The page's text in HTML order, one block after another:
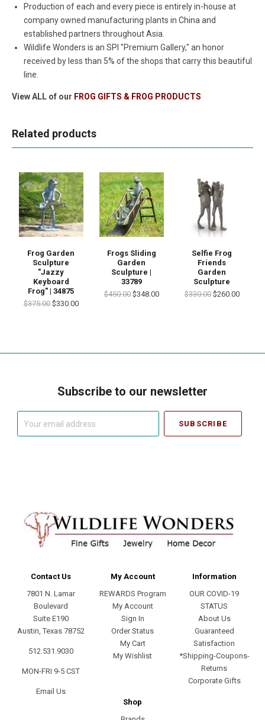
Production of each and every piece is entirely in-house at
company owned manufacturing plants in China and
established partners throughout Asia.
Wildlife Wonders is an SPI "Premium Gallery," an honor
received by less than 5% of the shops that carry this beautiful
line.
View ALL of our FROG GIFTS & FROG PRODUCTS
Related products
Frog Garden
Sculpture
"Jazzy
Keyboard
Frog" | 34875
$375.00 $330.00
Frogs Sliding
Garden
Sculpture |
33789
$450.00 $348.00
Selfie Frog
Friends
Garden
Sculpture
$330.00 $260.00
Subscribe to our newsletter
Contact Us
7801 N. Lamar
Boulevard
Suite E190
Austin, Texas 78752
512.531.9030
MON-FRI 9-5 CST
Email Us
My Account
REWARDS Program
My Account
Sign In
Order Status
My Cart
My Wishlist
Information
OUR COVID-19
STATUS
About Us
Guaranteed
Satisfaction
*Shipping-Coupons-
Returns
Corporate Gifts
Shop